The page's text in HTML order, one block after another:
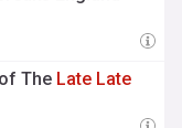
The Late Late